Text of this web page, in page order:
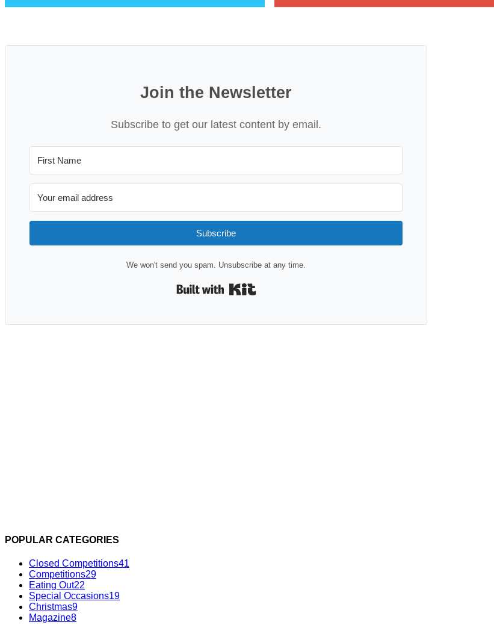
Join the Newsletter
Subscribe to get our latest content by email.
Subscribe
We won't send you spam. Unsubscribe at any time.
POPULAR CATEGORIES
Closed Competitions41
Competitions29
Eating Out22
Special Occasions19
Christmas9
Magazine8